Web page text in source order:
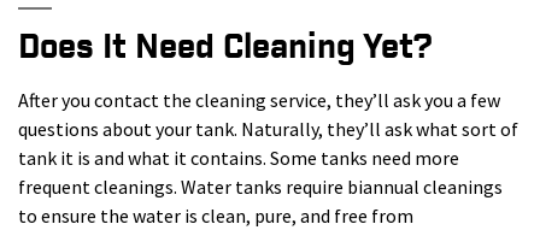
Does It Need Cleaning Yet?
After you contact the cleaning service, they’ll ask you a few
questions about your tank. Naturally, they’ll ask what sort of
tank it is and what it contains. Some tanks need more
frequent cleanings. Water tanks require biannual cleanings
to ensure the water is clean, pure, and free from